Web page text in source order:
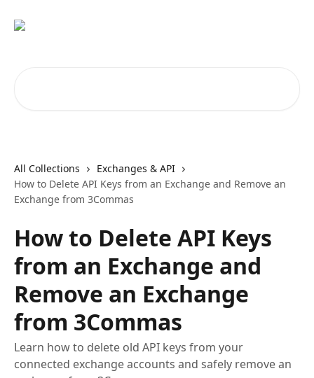
All Collections
Exchanges & API
How to Delete API Keys from an Exchange and Remove an
Exchange from 3Commas
How to Delete API Keys
from an Exchange and
Remove an Exchange
from 3Commas
Learn how to delete old API keys from your
connected exchange accounts and safely remove an